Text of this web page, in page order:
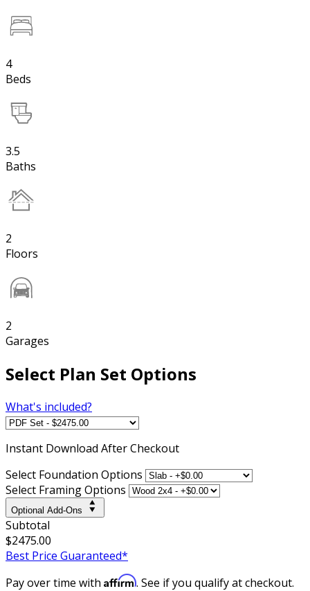
4
Beds
3.5
Baths
2
Floors
2
Garages
Select Plan Set Options
What's included?
Instant Download After Checkout
Select Foundation Options
Select Framing Options
Optional Add-Ons
Subtotal
$2475.00
Best Price Guaranteed*
Pay over time with Affirm. See if you qualify at checkout.